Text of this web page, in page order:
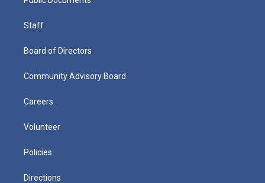
Staff
Board of Directors
Community Advisory Board
Careers
Volunteer
Policies
Directions